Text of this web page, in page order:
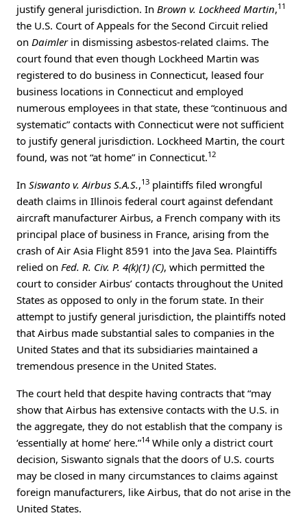
justify general jurisdiction. In Brown v. Lockheed Martin,11
the U.S. Court of Appeals for the Second Circuit relied
on Daimlerin dismissing asbestos-related claims. The
court found that even though Lockheed Martin was
registered to do business in Connecticut, leased four
business locations in Connecticut and employed
numerous employees in that state, these “continuous and
systematic” contacts with Connecticut were not sufficient
to justify general jurisdiction. Lockheed Martin, the court
found, was not “at home” in Connecticut.12
In Siswanto v. Airbus S.A.S.,13 plaintiffs filed wrongful
death claims in Illinois federal court against defendant
aircraft manufacturer Airbus, a French company with its
principal place of business in France, arising from the
crash of Air Asia Flight 8591 into the Java Sea. Plaintiffs
relied on Fed. R. Civ. P. 4(k)(1) (C), which permitted the
court to consider Airbus’ contacts throughout the United
States as opposed to only in the forum state. In their
attempt to justify general jurisdiction, the plaintiffs noted
that Airbus made substantial sales to companies in the
United States and that its subsidiaries maintained a
tremendous presence in the United States.
The court held that despite having contracts that “may
show that Airbus has extensive contacts with the U.S. in
the aggregate, they do not establish that the company is
‘essentially at home’ here.”14While only a district court
decision, Siswanto signals that the doors of U.S. courts
may be closed in many circumstances to claims against
foreign manufacturers, like Airbus, that do not arise in the
United States.